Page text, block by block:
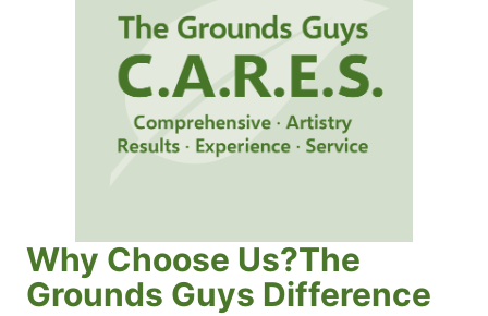
Why Choose Us?The
Grounds Guys Difference